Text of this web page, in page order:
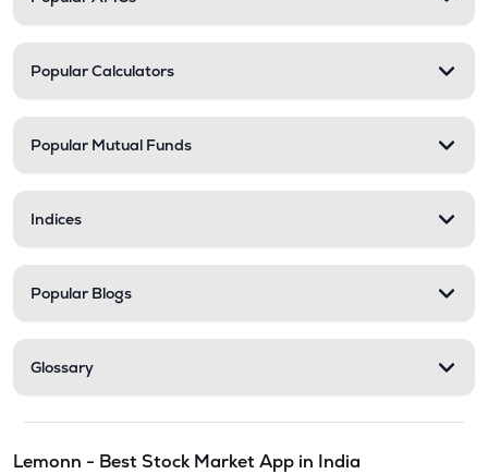
Popular Calculators
Popular Mutual Funds
Indices
Popular Blogs
Glossary
Lemonn - Best Stock Market App in India